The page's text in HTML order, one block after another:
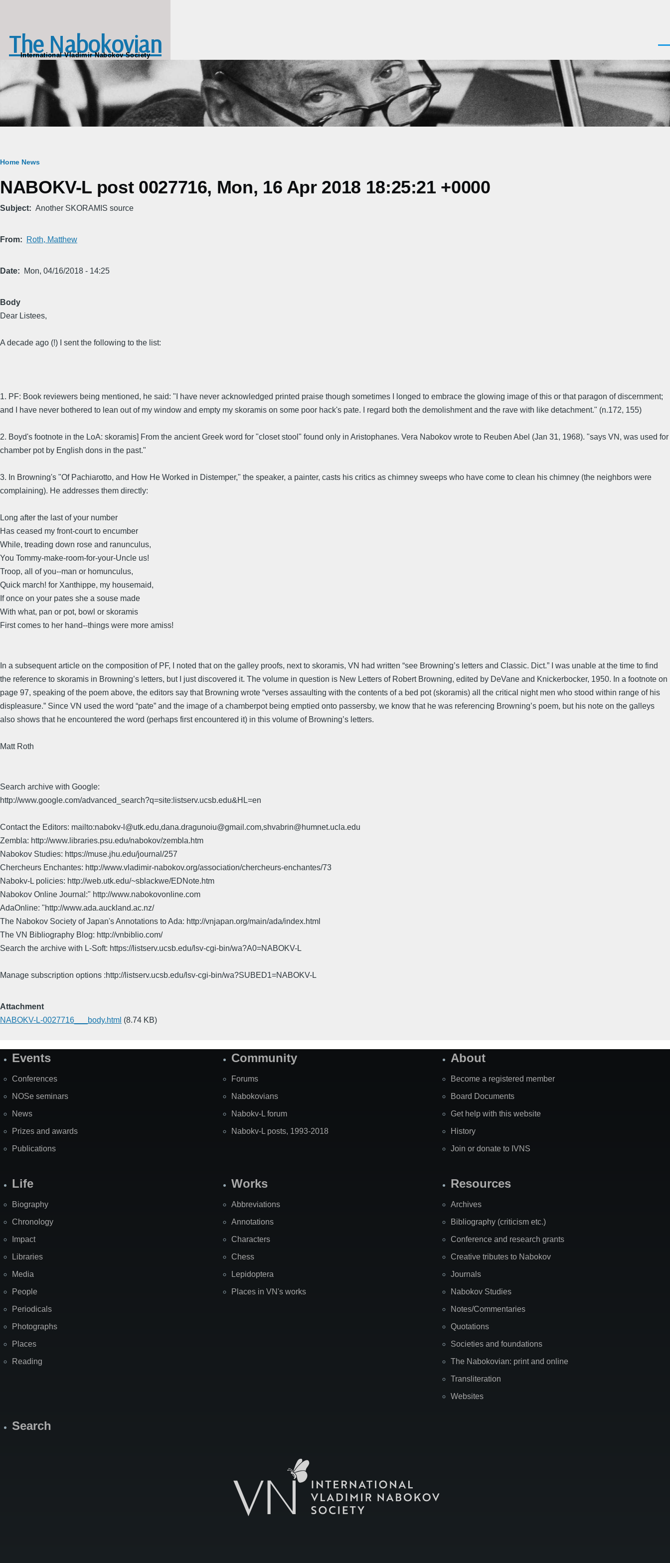
The Nabokovian
International Vladimir Nabokov Society
Breadcrumb
Home News
NABOKV-L post 0027716, Mon, 16 Apr 2018 18:25:21 +0000
Subject Another SKORAMIS source
From Roth, Matthew
Date Mon, 04/16/2018 - 14:25
Body
Dear Listees,
A decade ago (!) I sent the following to the list:
1. PF: Book reviewers being mentioned, he said: "I have never acknowledged printed praise though sometimes I longed to embrace the glowing image of this or that paragon of discernment;
and I have never bothered to lean out of my window and empty my skoramis on some poor hack's pate. I regard both the demolishment and the rave with like detachment." (n.172, 155)
2. Boyd's footnote in the LoA: skoramis] From the ancient Greek word for "closet stool" found only in Aristophanes. Vera Nabokov wrote to Reuben Abel (Jan 31, 1968). "says VN, was used for
chamber pot by English dons in the past."
3. In Browning's "Of Pachiarotto, and How He Worked in Distemper," the speaker, a painter, casts his critics as chimney sweeps who have come to clean his chimney (the neighbors were
complaining). He addresses them directly:
Long after the last of your number
Has ceased my front-court to encumber
While, treading down rose and ranunculus,
You Tommy-make-room-for-your-Uncle us!
Troop, all of you--man or homunculus,
Quick march! for Xanthippe, my housemaid,
If once on your pates she a souse made
With what, pan or pot, bowl or skoramis
First comes to her hand--things were more amiss!
In a subsequent article on the composition of PF, I noted that on the galley proofs, next to skoramis, VN had written “see Browning’s letters and Classic. Dict.” I was unable at the time to find
the reference to skoramis in Browning’s letters, but I just discovered it. The volume in question is New Letters of Robert Browning, edited by DeVane and Knickerbocker, 1950. In a footnote on
page 97, speaking of the poem above, the editors say that Browning wrote “verses assaulting with the contents of a bed pot (skoramis) all the critical night men who stood within range of his
displeasure.” Since VN used the word “pate” and the image of a chamberpot being emptied onto passersby, we know that he was referencing Browning’s poem, but his note on the galleys
also shows that he encountered the word (perhaps first encountered it) in this volume of Browning’s letters.
Matt Roth
Search archive with Google:
http://www.google.com/advanced_search?q=site:listserv.ucsb.edu&HL=en
Contact the Editors: mailto:nabokv-l@utk.edu,dana.dragunoiu@gmail.com,shvabrin@humnet.ucla.edu
Zembla: http://www.libraries.psu.edu/nabokov/zembla.htm
Nabokov Studies: https://muse.jhu.edu/journal/257
Chercheurs Enchantes: http://www.vladimir-nabokov.org/association/chercheurs-enchantes/73
Nabokv-L policies: http://web.utk.edu/~sblackwe/EDNote.htm
Nabokov Online Journal:" http://www.nabokovonline.com
AdaOnline: "http://www.ada.auckland.ac.nz/
The Nabokov Society of Japan's Annotations to Ada: http://vnjapan.org/main/ada/index.html
The VN Bibliography Blog: http://vnbiblio.com/
Search the archive with L-Soft: https://listserv.ucsb.edu/lsv-cgi-bin/wa?A0=NABOKV-L
Manage subscription options :http://listserv.ucsb.edu/lsv-cgi-bin/wa?SUBED1=NABOKV-L
Attachment
NABOKV-L-0027716___body.html (8.74 KB)
SiteEvents
Conferences
NOSe seminars
News
Prizes and awards
Publications
Community
Forums
Nabokovians
Nabokv-L forum
Nabokv-L posts, 1993-2018
About
Become a registered member
Board Documents
Get help with this website
History
Join or donate to IVNS
Life
Biography
Chronology
Impact
Libraries
Media
People
Periodicals
Photographs
Places
Reading
Works
Abbreviations
Annotations
Characters
Chess
Lepidoptera
Places in VN's works
Resources
Archives
Bibliography (criticism etc.)
Conference and research grants
Creative tributes to Nabokov
Journals
Nabokov Studies
Notes/Commentaries
Quotations
Societies and foundations
The Nabokovian: print and online
Transliteration
Websites
Search